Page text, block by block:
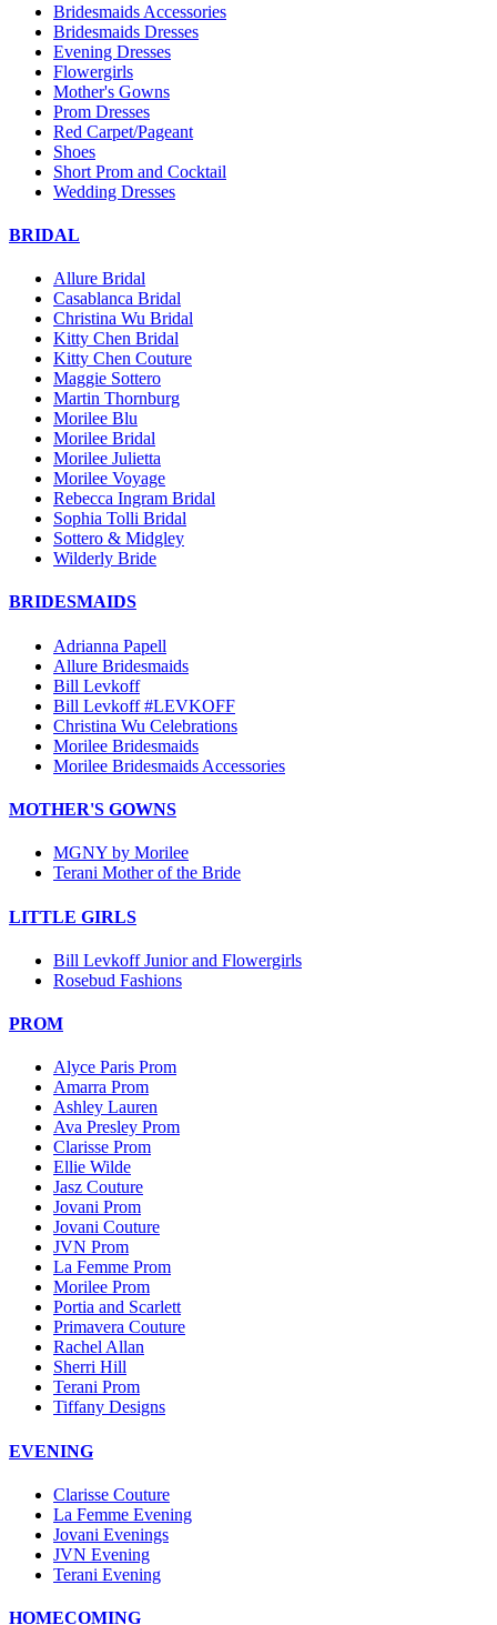
Bridesmaids Accessories
Bridesmaids Dresses
Evening Dresses
Flowergirls
Mother's Gowns
Prom Dresses
Red Carpet/Pageant
Shoes
Short Prom and Cocktail
Wedding Dresses
BRIDAL
Allure Bridal
Casablanca Bridal
Christina Wu Bridal
Kitty Chen Bridal
Kitty Chen Couture
Maggie Sottero
Martin Thornburg
Morilee Blu
Morilee Bridal
Morilee Julietta
Morilee Voyage
Rebecca Ingram Bridal
Sophia Tolli Bridal
Sottero & Midgley
Wilderly Bride
BRIDESMAIDS
Adrianna Papell
Allure Bridesmaids
Bill Levkoff
Bill Levkoff #LEVKOFF
Christina Wu Celebrations
Morilee Bridesmaids
Morilee Bridesmaids Accessories
MOTHER'S GOWNS
MGNY by Morilee
Terani Mother of the Bride
LITTLE GIRLS
Bill Levkoff Junior and Flowergirls
Rosebud Fashions
PROM
Alyce Paris Prom
Amarra Prom
Ashley Lauren
Ava Presley Prom
Clarisse Prom
Ellie Wilde
Jasz Couture
Jovani Prom
Jovani Couture
JVN Prom
La Femme Prom
Morilee Prom
Portia and Scarlett
Primavera Couture
Rachel Allan
Sherri Hill
Terani Prom
Tiffany Designs
EVENING
Clarisse Couture
La Femme Evening
Jovani Evenings
JVN Evening
Terani Evening
HOMECOMING